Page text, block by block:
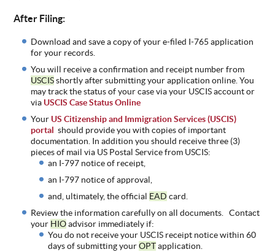
After Filing:
Download and save a copy of your e-filed I-765 application
for your records.
You will receive a confirmation and receipt number from
USCISshortly after submitting your application online. You
may track the status of your case via your USCIS account or
via USCIS Case Status Online
Your US Citizenship and Immigration Services (USCIS)
portal should provide you with copies of important
documentation. Inaddition you should receive three (3)
pieces of mail via US Postal Service from USCIS:
an I-797 notice of receipt,
an I-797 notice of approval,
and, ultimately, the official EAD card.
Review the information carefully on all documents. Contact
your HIOadvisor immediately if:
You do not receive your USCIS receipt notice within 60
days of submitting yourOPTapplication.